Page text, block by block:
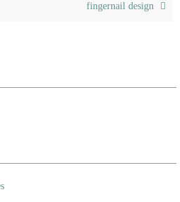
fingernail design